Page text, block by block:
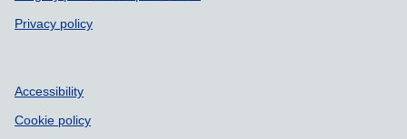
Privacy policy
Accessibility
Cookie policy